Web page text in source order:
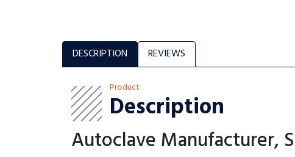
DESCRIPTION REVIEWS
Product
Description
Autoclave Manufacturer,